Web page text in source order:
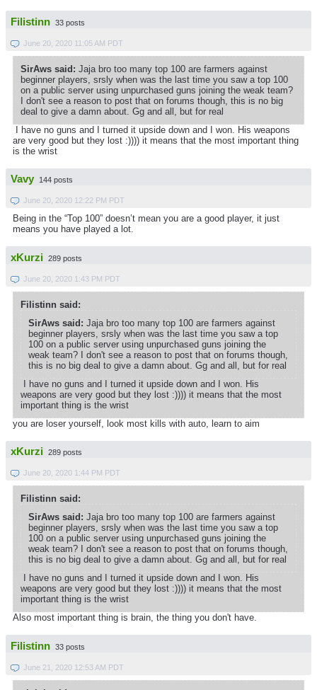
Filistinn 33 posts
June 20, 2020 11:05 AM PDT
SirAws said: Jaja bro too many top 100 are farmers against
beginner players, srsly when was the last time you saw a top 100
on a public server using unpurchased guns joining the weak team?
I don't see a reason to post that on forums though, this is no big
deal to give a damn about. Gg and all, but for real
I have no guns and I turned it upside down and I won. His weapons
are very good but they lost :)))) it means that the most important thing
is the wrist
Vavy 144 posts
June 20, 2020 12:22 PM PDT
Being in the “Top 100” doesn’t mean you are a good player, it just
means you have played a lot.
xKurzi 289 posts
June 20, 2020 1:43 PM PDT
Filistinn said:
SirAws said: Jaja bro too many top 100 are farmers against
beginner players, srsly when was the last time you saw a top
100 on a public server using unpurchased guns joining the
weak team? I don't see a reason to post that on forums though,
this is no big deal to give a damn about. Gg and all, but for real
I have no guns and I turned it upside down and I won. His
weapons are very good but they lost :)))) it means that the most
important thing is the wrist
you are loser yourself, look most kills with auto, learn to aim
xKurzi 289 posts
June 20, 2020 1:44 PM PDT
Filistinn said:
SirAws said: Jaja bro too many top 100 are farmers against
beginner players, srsly when was the last time you saw a top
100 on a public server using unpurchased guns joining the
weak team? I don't see a reason to post that on forums though,
this is no big deal to give a damn about. Gg and all, but for real
I have no guns and I turned it upside down and I won. His
weapons are very good but they lost :)))) it means that the most
important thing is the wrist
Also most important thing is brain, the thing you don't have.
Filistinn 33 posts
June 21, 2020 12:53 AM PDT